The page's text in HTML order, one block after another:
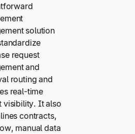
solution
request
and
routing and
real-time
visibility. It also
contracts,
manual data